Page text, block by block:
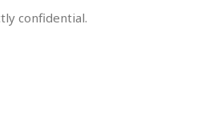
confidential.